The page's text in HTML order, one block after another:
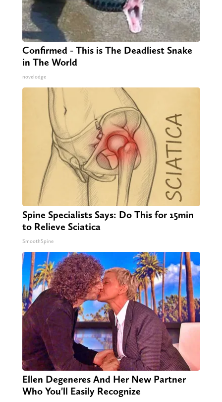
Confirmed - This is The Deadliest Snake
in The World
novelodge
Spine Specialists Says: Do This for 15min
to Relieve Sciatica
SmoothSpine
Ellen Degeneres And Her New Partner
Who You'll Easily Recognize